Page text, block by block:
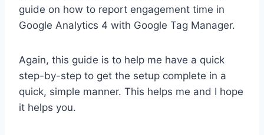
guide on how to report engagement time in
Google Analytics 4 with Google Tag Manager.
Again, this guide is to help me have a quick
step-by-step to get the setup complete in a
quick, simple manner. This helps me and I hope
it helps you.